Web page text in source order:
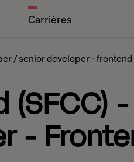
Carrières
/ senior developer -
-